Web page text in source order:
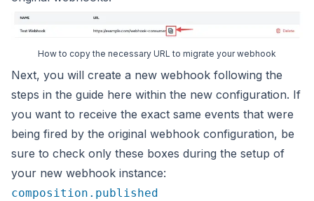
How to copy the necessary URL to migrate your webhook
Next, you will create a new webhook following the
steps in the guide here within the new configuration. If
you want to receive the exact same events that were
being fired by the original webhook configuration, be
sure to check only these boxes during the setup of
your new webhook instance:
composition.published